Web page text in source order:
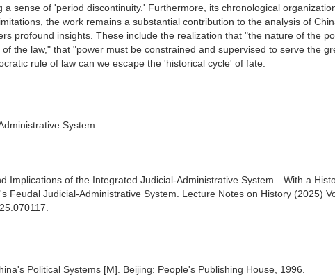
a sense of 'period discontinuity.' Furthermore, its chronological
the work remains a substantial contribution to the analysis of
profound insights. These include the realization that "the nature of the
the law," that "power must be constrained and supervised to serve the
rule of law can we escape the 'historical cycle' of fate.
System
Implications of the Integrated Judicial-Administrative System—With a
Feudal Judicial-Administrative System. Lecture Notes on History (2025)
Political Systems [M]. Beijing: People's Publishing House, 1996.